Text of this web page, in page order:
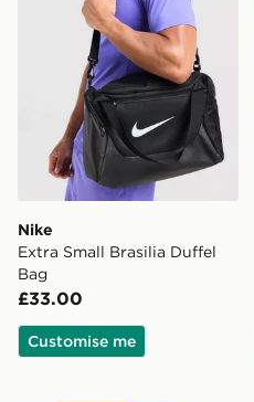
Nike
Extra Small Brasilia Duffel
Bag
£33.00
Customise me